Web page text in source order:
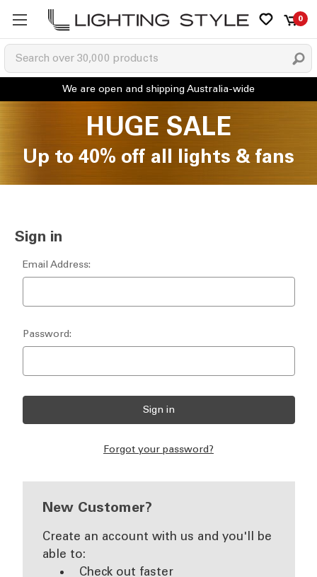
0
HUGE SALE
Up to 40% off all lights & fans
Sign in
Email Address:
Password:
Forgot your password?
New Customer?
Create an account with us and you'll be
able to:
Check out faster